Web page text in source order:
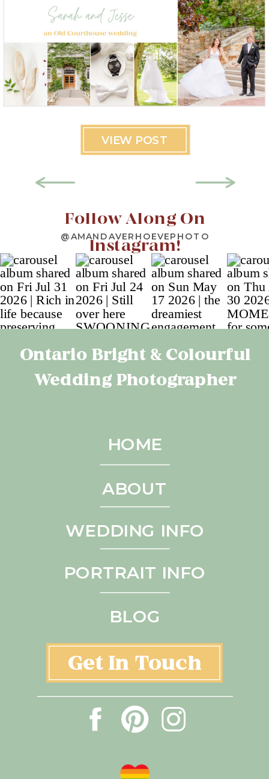
VIEW POST
Follow Along On
Instagram!
@AMANDAVERHOEVEPHOTO
Get In Touch
Ontario Bright & Colourful
Wedding Photographer
BLOG
PORTRAIT INFO
WEDDING INFO
ABOUT
HOME